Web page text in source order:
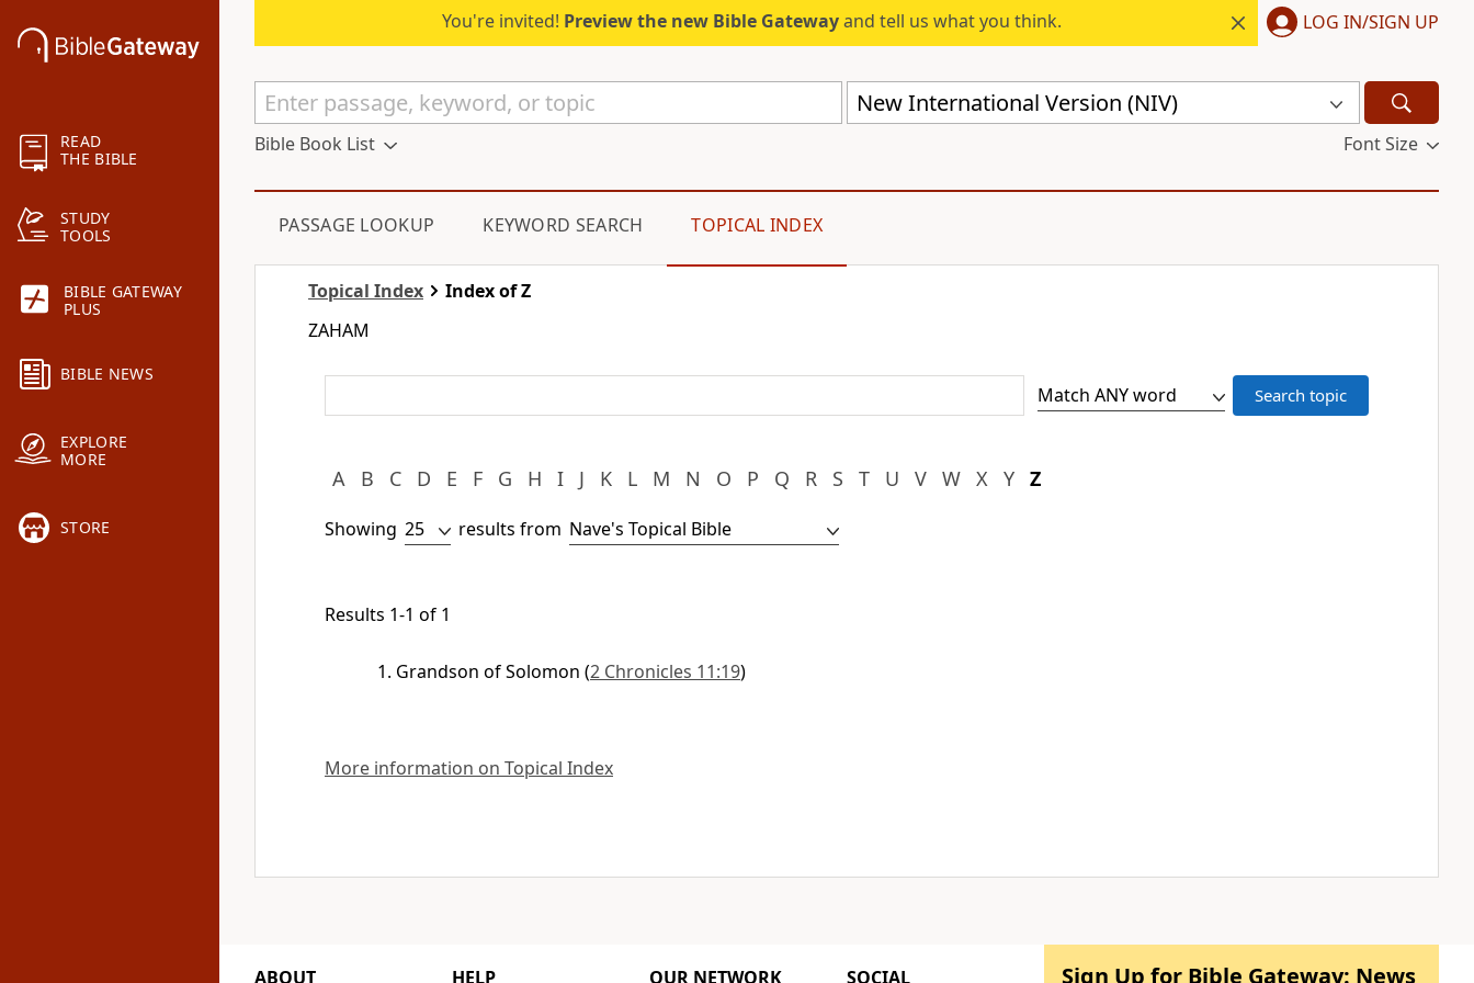
READ
THE BIBLE
STUDY
TOOLS
BIBLE GATEWAY
PLUS
BIBLE NEWS
EXPLORE
MORE
STORE
You're invited! Preview the new Bible Gatewayand tell us what you think. LOG IN/SIGN UP
New International Version (NIV)
Bible Book List Font Size
PASSAGE LOOKUP KEYWORD SEARCH TOPICAL INDEX
Topical Index
Index of Z
ZAHAM
A B C D E F G H I J K L M N O P Q R S T U V W X Y Z
Showing results from
Results 1-1 of 1
Grandson of Solomon (2 Chronicles 11:19)
More information on Topical Index
ABOUT HELP OUR NETWORK SOCIAL Sign Up for Bible Gateway: News